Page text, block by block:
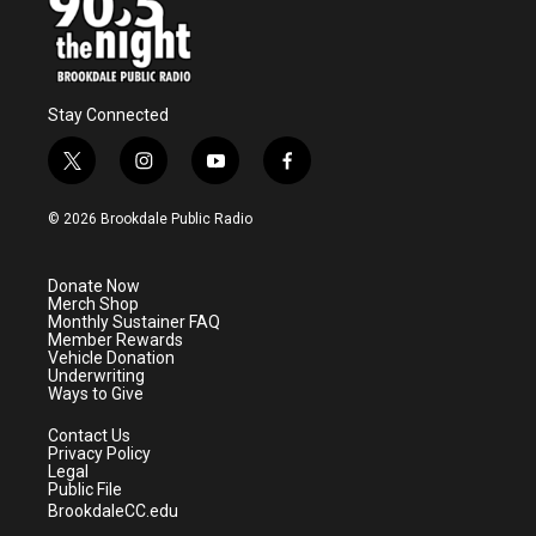
Stay Connected
t
w
i
e
r
i
n
s
a
m
y
o
u
f
a
© 2026 Brookdale Public Radio
Donate Now
Merch Shop
Monthly Sustainer FAQ
Member Rewards
Vehicle Donation
Underwriting
Ways to Give
Contact Us
Privacy Policy
Legal
Public File
BrookdaleCC.edu